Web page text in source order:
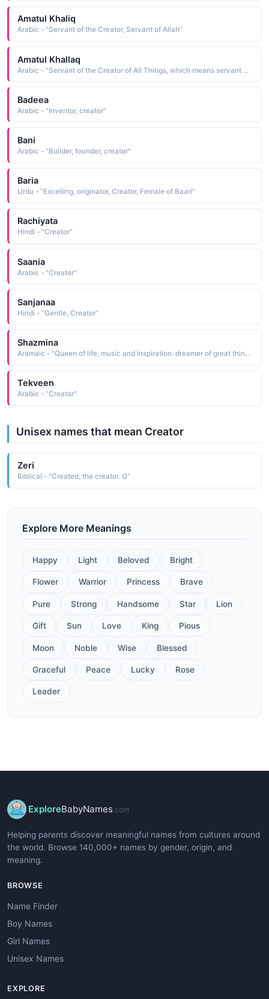
Amatul Khaliq
Arabic - "Servant of the Creator, Servant of Allah"
Amatul Khallaq
Arabic - "Servant of the Creator of All Things, which means servant of Allah as al-Khallaq is one of the names of God"
Badeea
Arabic - "Inventor, creator"
Bani
Arabic - "Builder, founder, creator"
Baria
Urdu - "Excelling, originator, Creator, Female of Baari"
Rachiyata
Hindi - "Creator"
Saania
Arabic - "Creator"
Sanjanaa
Hindi - "Gentle, Creator"
Shazmina
Aramaic - "Queen of life, music and inspiration. dreamer of great things, creator of greater things."
Tekveen
Arabic - "Creator"
Unisex names that mean Creator
Zeri
Biblical - "Created, the creator. O"
Explore More Meanings
Happy Light Beloved Bright
Flower Warrior Princess Brave
Pure Strong Handsome Star Lion
Gift Sun Love King Pious
Moon Noble Wise Blessed
Graceful Peace Lucky Rose
Leader
ExploreBabyNames .com
Helping parents discover meaningful names from cultures around
the world. Browse 140,000+ names by gender, origin, and
meaning.
BROWSE
Name Finder
Boy Names
Girl Names
Unisex Names
EXPLORE